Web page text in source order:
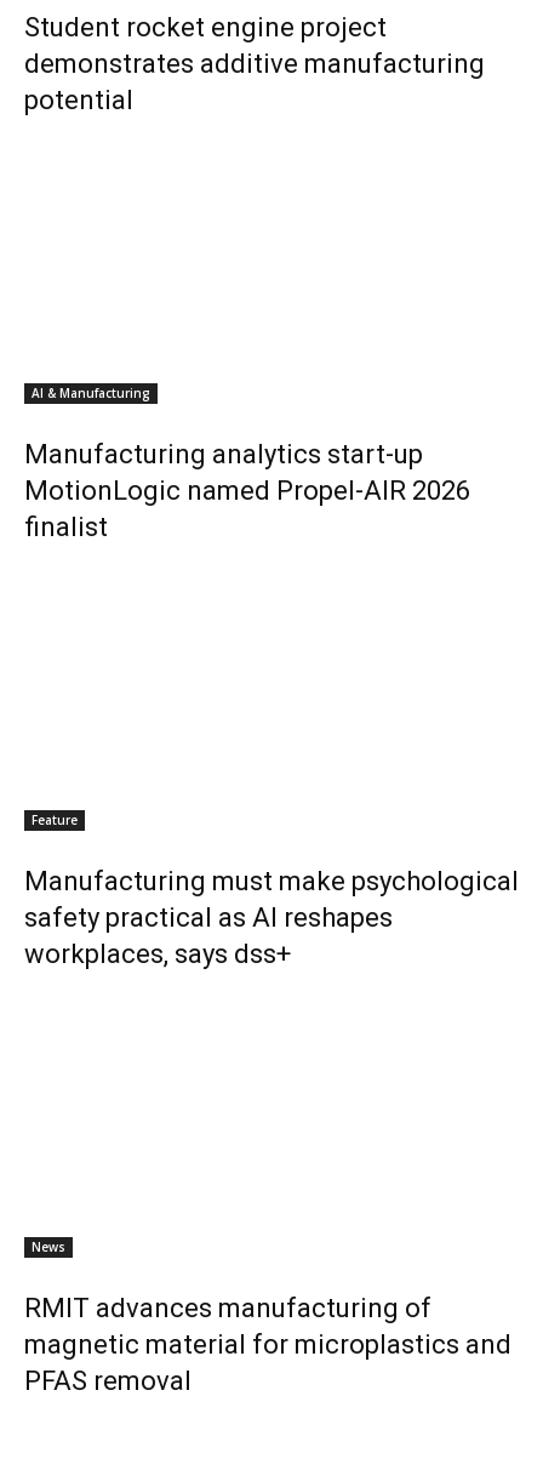
Student rocket engine project
demonstrates additive manufacturing
potential
AI & Manufacturing
Manufacturing analytics start-up
MotionLogic named Propel-AIR 2026
finalist
Feature
Manufacturing must make psychological
safety practical as AI reshapes
workplaces, says dss+
News
RMIT advances manufacturing of
magnetic material for microplastics and
PFAS removal